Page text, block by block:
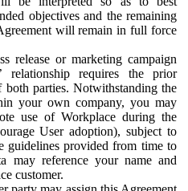
objectives and the remaining
will remain in full force
release or marketing campaign
relationship requires the prior
parties. Notwithstanding the
your own company, you may
use of Workplace during the
User adoption), subject to
guidelines provided from time to
may reference your name and
customer.